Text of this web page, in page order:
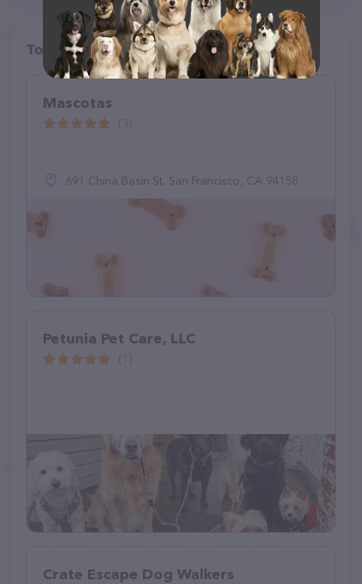
Top pet providers in your area
Mascotas
691 China Basin St, San Francisco, CA 94158
Petunia Pet Care, LLC
Crate Escape Dog Walkers